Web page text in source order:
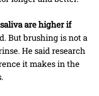
are higher if
But brushing is not a
He said research
it makes in the